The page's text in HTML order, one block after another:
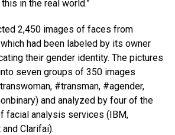
in the real world.”
2,450 images of faces from
had been labeled by its owner
their gender identity. The pictures
seven groups of 350 images
#transman, #agender,
and analyzed by four of the
facial analysis services (IBM,
Clarifai).